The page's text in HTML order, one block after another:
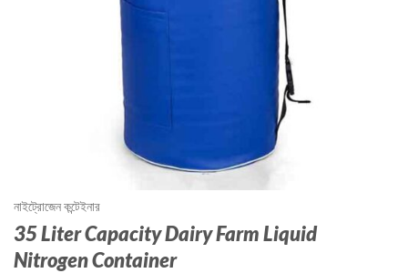
নাইট্রোজেন কন্টেইনার
35 Liter Capacity Dairy Farm Liquid
Nitrogen Container